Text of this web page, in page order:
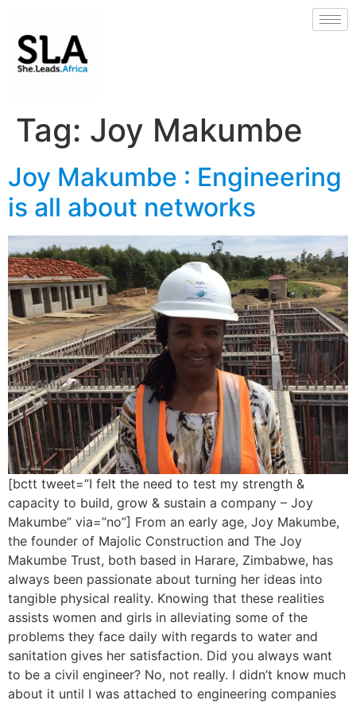
Tag: Joy Makumbe
Joy Makumbe : Engineering
is all about networks
[bctt tweet=”I felt the need to test my strength &
capacity to build, grow & sustain a company – Joy
Makumbe” via=”no”] From an early age, Joy Makumbe,
the founder of Majolic Construction and The Joy
Makumbe Trust, both based in Harare, Zimbabwe, has
always been passionate about turning her ideas into
tangible physical reality. Knowing that these realities
assists women and girls in alleviating some of the
problems they face daily with regards to water and
sanitation gives her satisfaction. Did you always want
to be a civil engineer? No, not really. I didn’t know much
about it until I was attached to engineering companies